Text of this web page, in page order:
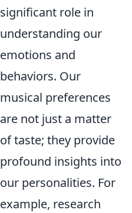
significant role in
understanding our
emotions and
behaviors. Our
musical preferences
are not just a matter
of taste; they provide
profound insights into
our personalities. For
example, research